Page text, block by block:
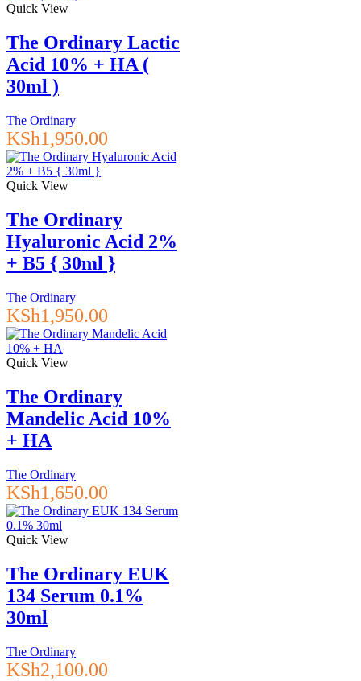
Quick View
The Ordinary Lactic
Acid 10% + HA (
30ml )
The Ordinary
KSh1,950.00
Quick View
The Ordinary
Hyaluronic Acid 2%
+ B5 { 30ml }
The Ordinary
KSh1,950.00
Quick View
The Ordinary
Mandelic Acid 10%
+ HA
The Ordinary
KSh1,650.00
Quick View
The Ordinary EUK
134 Serum 0.1%
30ml
The Ordinary
KSh2,100.00